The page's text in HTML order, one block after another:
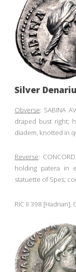
Silver
Obverse: SABINA
draped bust right;
diadem, knotted in
Reverse:
holding patera in
statuette of Spes;
RIC II 398